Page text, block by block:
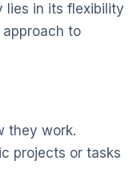
lies in its flexibility
to
they work.
projects or tasks